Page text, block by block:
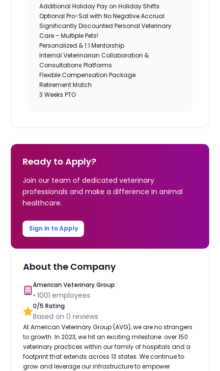
Additional Holiday Pay on Holiday Shifts
Optional Pro-Sal with No Negative Accrual
Significantly Discounted Personal Veterinary
Care – Multiple Pets!
Personalized & 1:1 Mentorship
Internal Veterinarian Collaboration &
Consultations Platforms
Flexible Compensation Package
Retirement Match
3 Weeks PTO
Ready to Apply?
Join our team of dedicated veterinary
professionals and make a difference in animal
healthcare.
Sign in to Apply
About the Company
American Veterinary Group
•1001 employees
0/5 Rating
Based on0 reviews
At American Veterinary Group (AVG), we are no strangers
to growth. In 2023, we hit an exciting milestone: over 150
veterinary practices within our family of hospitals and a
footprint that extends across 13 states. We continue to
grow and leverage our infrastructure to empower